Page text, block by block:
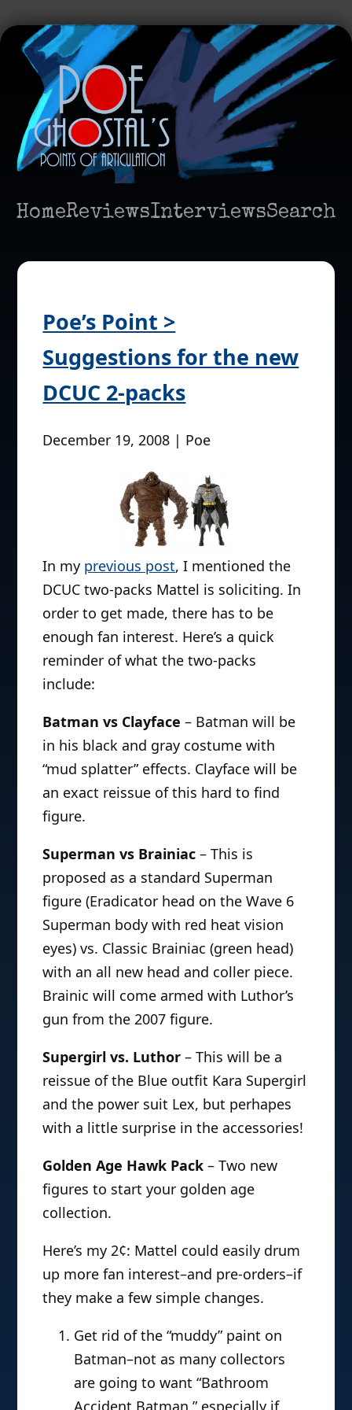
HomeReviewsInterviewsSearch
Poe’s Point >
Suggestions for the new
DCUC 2-packs
December 19, 2008 | Poe
In my previous post, I mentioned the
DCUC two-packs Mattel is soliciting. In
order to get made, there has to be
enough fan interest. Here’s a quick
reminder of what the two-packs
include:
Batman vs Clayface – Batman will be
in his black and gray costume with
“mud splatter” effects. Clayface will be
an exact reissue of this hard to find
figure.
Superman vs Brainiac – This is
proposed as a standard Superman
figure (Eradicator head on the Wave 6
Superman body with red heat vision
eyes) vs. Classic Brainiac (green head)
with an all new head and coller piece.
Brainic will come armed with Luthor’s
gun from the 2007 figure.
Supergirl vs. Luthor – This will be a
reissue of the Blue outfit Kara Supergirl
and the power suit Lex, but perhapes
with a little surprise in the accessories!
Golden Age Hawk Pack – Two new
figures to start your golden age
collection.
Here’s my 2¢: Mattel could easily drum
up more fan interest–and pre-orders–if
they make a few simple changes.
Get rid of the “muddy” paint on
Batman–not as many collectors
are going to want “Bathroom
Accident Batman,” especially if